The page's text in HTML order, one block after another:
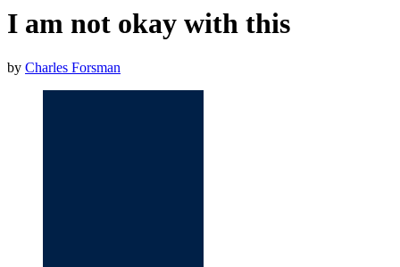
I am not okay with this
by Charles Forsman